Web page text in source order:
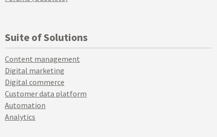
Suite of Solutions
Content management
Digital marketing
Digital commerce
Customer data platform
Automation
Analytics